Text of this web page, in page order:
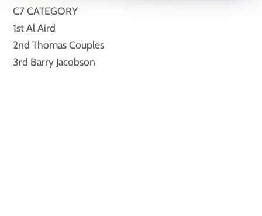
C7 CATEGORY
1st Al Aird
2nd Thomas Couples
3rd Barry Jacobson